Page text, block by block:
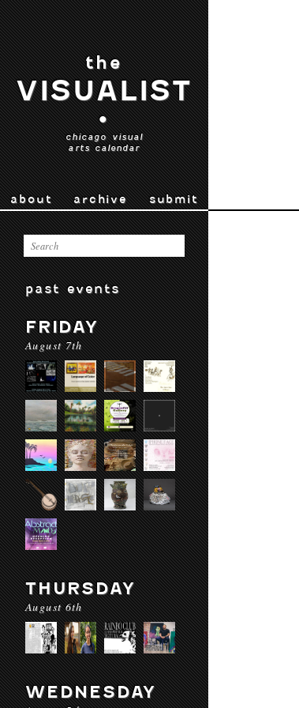
the
VISUALIST
•
chicago visual
arts calendar
about archive submit
past events
FRIDAY
August 7th
THURSDAY
August 6th
WEDNESDAY